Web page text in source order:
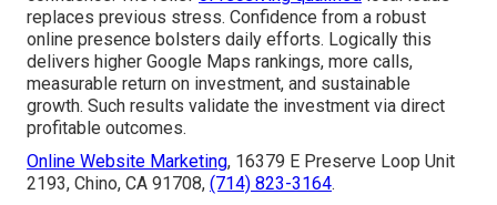
replaces previous stress. Confidence from a robust
online presence bolsters daily efforts. Logically this
delivers higher Google Maps rankings, more calls,
measurable return on investment, and sustainable
growth. Such results validate the investment via direct
profitable outcomes.
Online Website Marketing, 16379 E Preserve Loop Unit
2193, Chino, CA 91708, (714) 823-3164.